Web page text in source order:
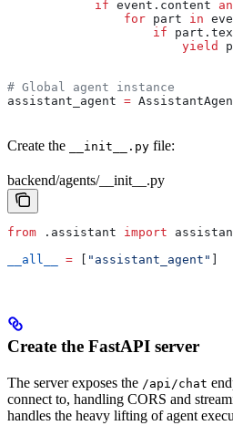
            if
event.content
                for
part in
                    if
                        yield
# Global agent instance
assistant_agent =
Create the __init__.py file:
backend/agents/__init__.py
from .assistant import
__all__
= "assistant_agent"
Create the FastAPI server
The server exposes the /api/chat
connect to, handling CORS and
handles the heavy lifting of agent